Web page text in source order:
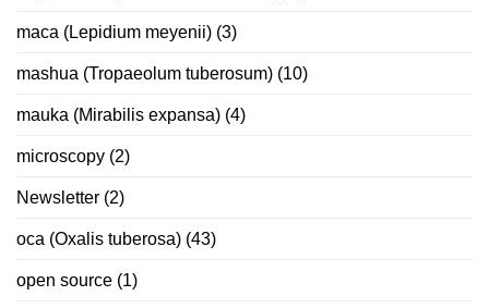
maca (Lepidium meyenii) (3)
mashua (Tropaeolum tuberosum) (10)
mauka (Mirabilis expansa) (4)
microscopy (2)
Newsletter (2)
oca (Oxalis tuberosa) (43)
open source (1)